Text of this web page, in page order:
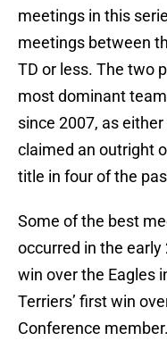
meetings in this
meetings between
TD or less. The two
most dominant
since 2007, as
claimed an outright
title in four of the
Some of the best
occurred in the early
win over the Eagles
Terriers’ first win
Conference member.